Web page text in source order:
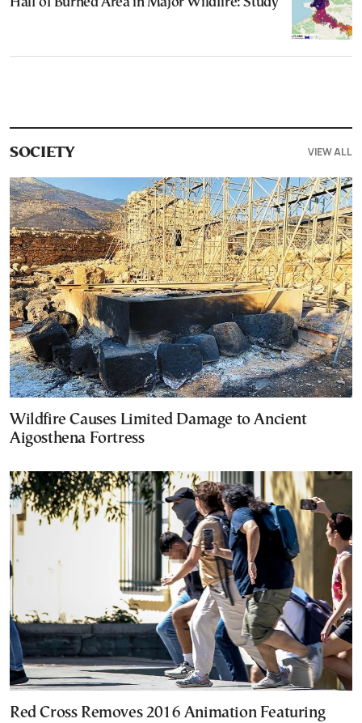
SOCIETY VIEW ALL
Wildfire Causes Limited Damage to Ancient
Aigosthena Fortress
Red Cross Removes 2016 Animation Featuring